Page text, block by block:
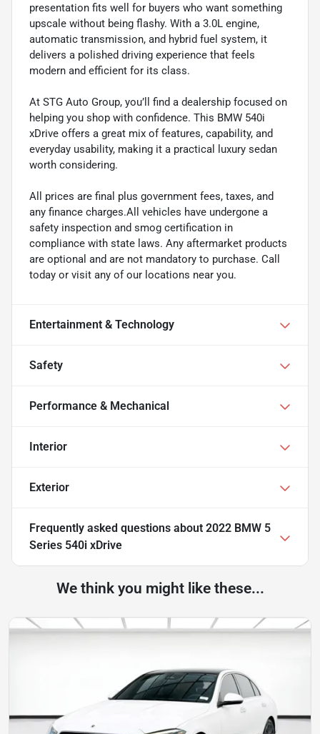
presentation fits well for buyers who want something
upscale without being flashy. With a 3.0L engine,
automatic transmission, and hybrid fuel system, it
delivers a polished driving experience that feels
modern and efficient for its class.
At STG Auto Group, you’ll find a dealership focused on
helping you shop with confidence. This BMW 540i
xDrive offers a great mix of features, capability, and
everyday usability, making it a practical luxury sedan
worth considering.
All prices are final plus government fees, taxes, and
any finance charges.All vehicles have undergone a
safety inspection and smog certification in
compliance with state laws. Any aftermarket products
are optional and are not mandatory to purchase. Call
today or visit any of our locations near you.
Entertainment & Technology
Safety
Performance & Mechanical
Interior
Exterior
Frequently asked questions about 2022 BMW 5
Series 540i xDrive
We think you might like these...